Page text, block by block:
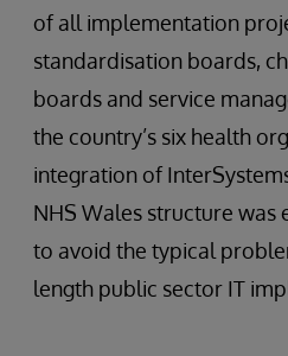
of all implementation
standardisation boards,
boards and service
the country’s six health
integration of
NHS Wales structure was
to avoid the typical
length public sector IT